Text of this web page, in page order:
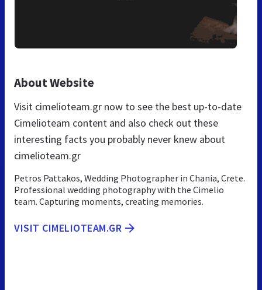
About Website
Visit cimelioteam.gr now to see the best up-to-date
Cimelioteam content and also check out these
interesting facts you probably never knew about
cimelioteam.gr
Petros Pattakos, Wedding Photographer in Chania, Crete.
Professional wedding photography with the Cimelio
team. Capturing moments, creating memories.
VISIT CIMELIOTEAM.GR